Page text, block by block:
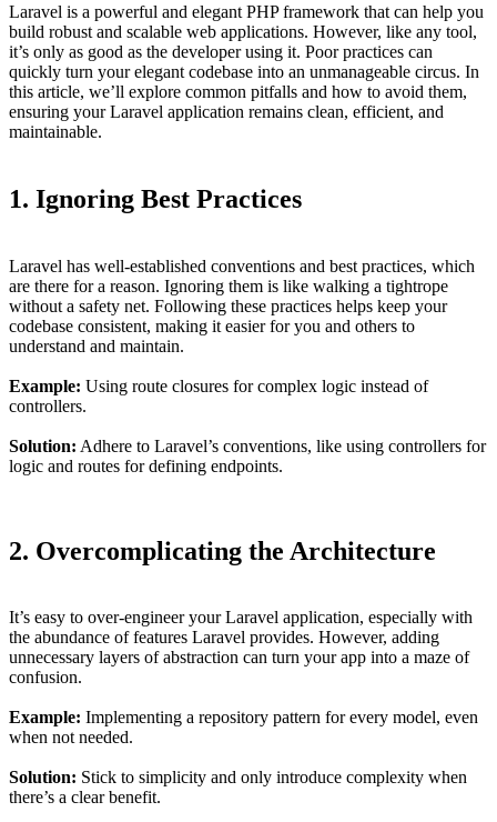
Laravel is a powerful and elegant PHP framework that can help you
build robust and scalable web applications. However, like any tool,
it’s only as good as the developer using it. Poor practices can
quickly turn your elegant codebase into an unmanageable circus. In
this article, we’ll explore common pitfalls and how to avoid them,
ensuring your Laravel application remains clean, efficient, and
maintainable.
1. Ignoring Best Practices
Laravel has well-established conventions and best practices, which
are there for a reason. Ignoring them is like walking a tightrope
without a safety net. Following these practices helps keep your
codebase consistent, making it easier for you and others to
understand and maintain.
Example: Using route closures for complex logic instead of
controllers.
Solution: Adhere to Laravel’s conventions, like using controllers for
logic and routes for defining endpoints.
2. Overcomplicating the Architecture
It’s easy to over-engineer your Laravel application, especially with
the abundance of features Laravel provides. However, adding
unnecessary layers of abstraction can turn your app into a maze of
confusion.
Example: Implementing a repository pattern for every model, even
when not needed.
Solution: Stick to simplicity and only introduce complexity when
there’s a clear benefit.